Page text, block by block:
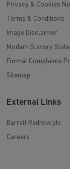
Privacy & Cookies
Terms & Conditions
Image Disclaimer
Modern Slavery
Formal Complaints
Sitemap
External Links
Barratt Redrow plc
Careers